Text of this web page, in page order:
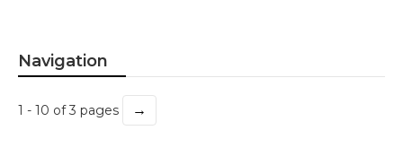
Navigation
1 - 10 of 3 pages →